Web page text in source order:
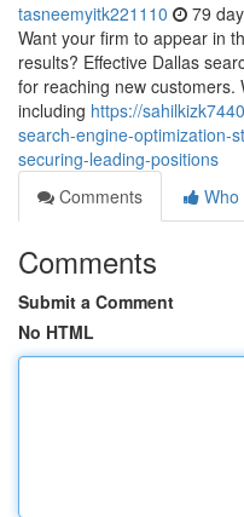
tasneemyitk221110 79
Want your firm to appear in
results? Effective Dallas
for reaching new customers.
including https://
search-engine-optimization-
securing-leading-positions
Comments
Who
Comments
Submit a Comment
No HTML